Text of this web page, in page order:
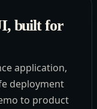
built for
application,
deployment
to product